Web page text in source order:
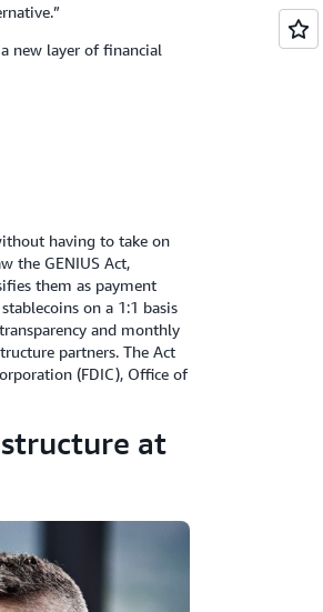
new layer of financial
having to take on
the GENIUS Act,
them as payment
on a 1:1 basis
and monthly
partners. The Act
(FDIC), Office of
at